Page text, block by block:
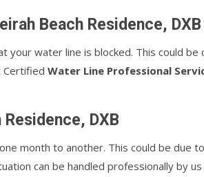
Beach Residence, DXB
water line is blocked. This could be
Certified Water Line Professional
DXB
month to another. This could be due
can be handled professionally by